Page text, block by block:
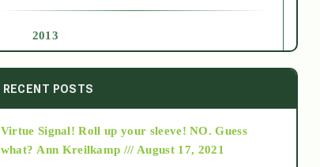
2013
2014
2015
RECENT POSTS
Virtue Signal! Roll up your sleeve! NO. Guess
what? Ann Kreilkamp /// August 17, 2021